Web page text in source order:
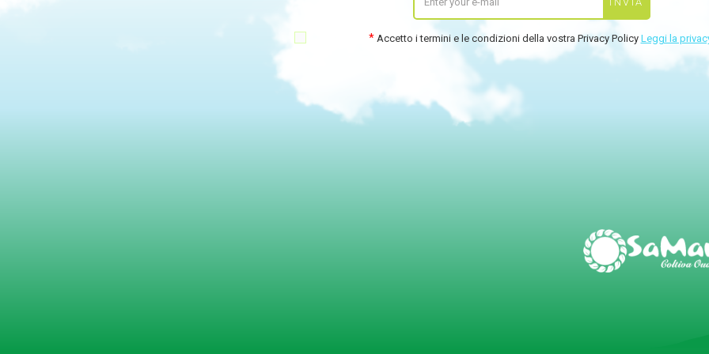
Accetto i termini e le condizioni della vostra Privacy Policy Leggi la